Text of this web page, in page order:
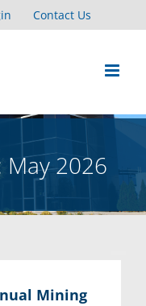
Contact Us
May 2026
Mining